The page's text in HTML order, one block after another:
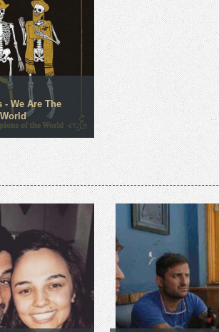
- We Are The